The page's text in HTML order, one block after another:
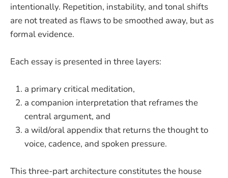
intentionally. Repetition, instability, and tonal shifts
are not treated as flaws to be smoothed away, but as
formal evidence.
Each essay is presented in three layers:
a primary critical meditation,
a companion interpretation that reframes the
central argument, and
a wild/oral appendix that returns the thought to
voice, cadence, and spoken pressure.
This three-part architecture constitutes the house